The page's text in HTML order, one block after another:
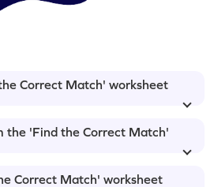
Correct Match' worksheet
the 'Find the Correct Match'
Correct Match' worksheet